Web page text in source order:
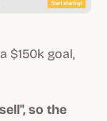
$150k goal,
so the